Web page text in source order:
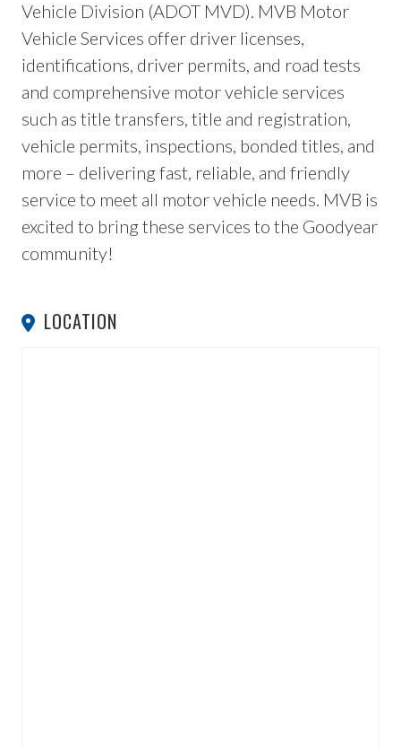
Vehicle Division (ADOT MVD). MVB Motor
Vehicle Services offer driver licenses,
identifications, driver permits, and road tests
and comprehensive motor vehicle services
such as title transfers, title and registration,
vehicle permits, inspections, bonded titles, and
more – delivering fast, reliable, and friendly
service to meet all motor vehicle needs. MVB is
excited to bring these services to the Goodyear
community!
LOCATION